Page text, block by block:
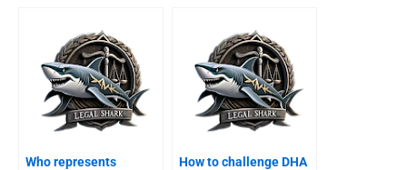
Who represents
How to challenge DHA